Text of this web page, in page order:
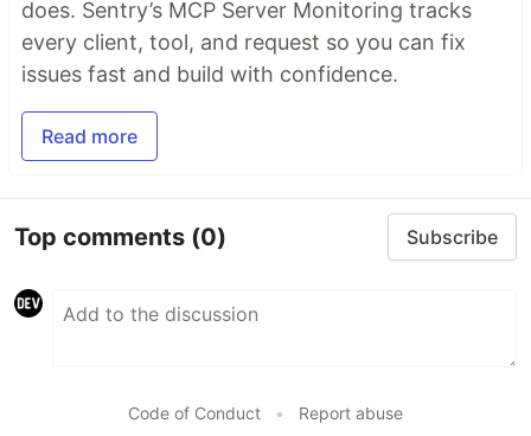
does. Sentry’s MCP Server Monitoring tracks
every client, tool, and request so you can fix
issues fast and build with confidence.
Read more
Top comments (0) Subscribe
Code of Conduct • Report abuse